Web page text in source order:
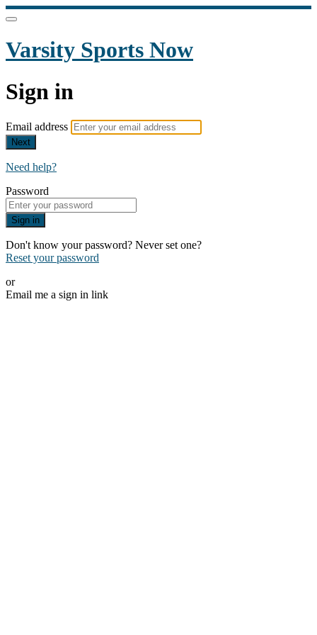
Varsity Sports Now
Sign in
Email address
Next
Need help?
Password
Sign in
Don't know your password? Never set one?
Reset your password
or
Email me a sign in link